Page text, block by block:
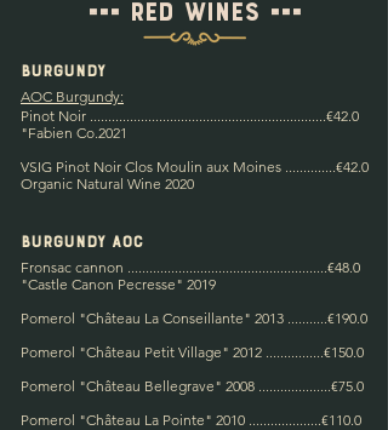
=== Red wines ===
Burgundy
AOC Burgundy:
Pinot Noir .................................................................€42.0
"Fabien Co.2021
VSIG Pinot Noir Clos Moulin aux Moines ..............€42.0
Organic Natural Wine 2020
Burgundy AOC
Fronsac cannon .......................................................€48.0
"Castle Canon Pecresse" 2019
Pomerol "Château La Conseillante" 2013 ...........€190.0
Pomerol "Château Petit Village" 2012 ................€150.0
Pomerol "Château Bellegrave" 2008 ....................€75.0
Pomerol "Château La Pointe" 2010 ....................€110.0